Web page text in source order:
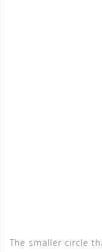
The smaller circle